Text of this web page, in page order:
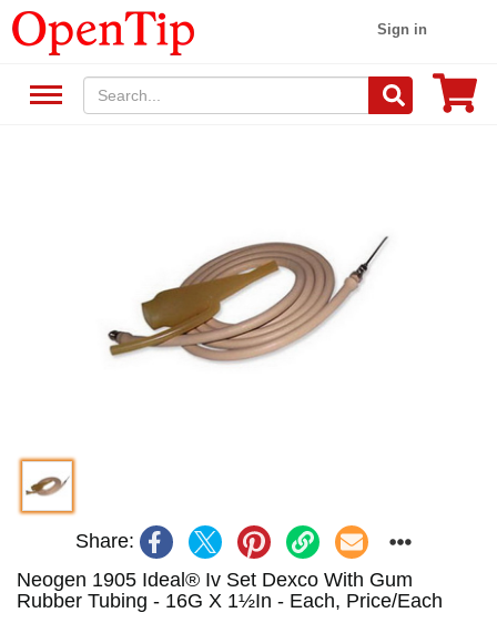
Sign in
Share:
Neogen 1905 Ideal® Iv Set Dexco With Gum
Rubber Tubing - 16G X 1½In - Each, Price/Each